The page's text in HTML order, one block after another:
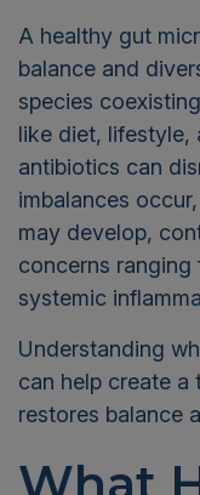
A healthy gut
balance and
species
like diet, lifestyle,
antibiotics can
imbalances
may develop,
concerns
systemic
Understanding
can help create a
restores balance